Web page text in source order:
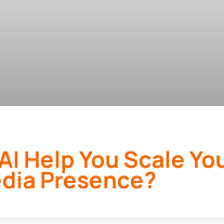
Help You Scale
Presence?